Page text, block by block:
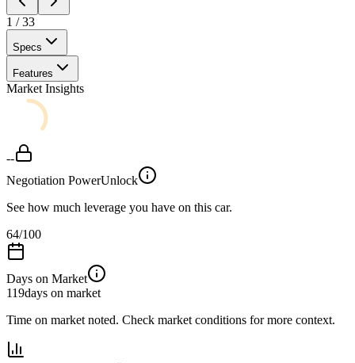
1 /33
Specs
Features
Market Insights
--
Negotiation PowerUnlock
See how much leverage you have on this car.
64/100
Days on Market
119days on market
Time on market noted. Check market conditions for more context.